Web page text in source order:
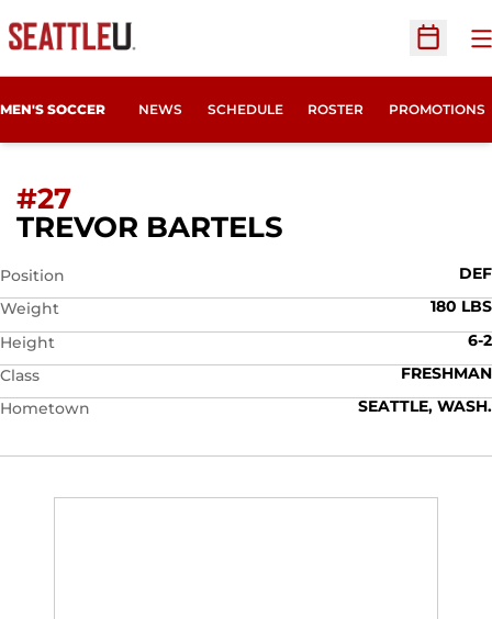
Open
MEN'S SOCCER NEWS SCHEDULE ROSTER PROMOTIONS
#27
TREVOR BARTELS
Position
DEF
Weight
180 LBS
Height
6-2
Class
FRESHMAN
Hometown
SEATTLE, WASH.